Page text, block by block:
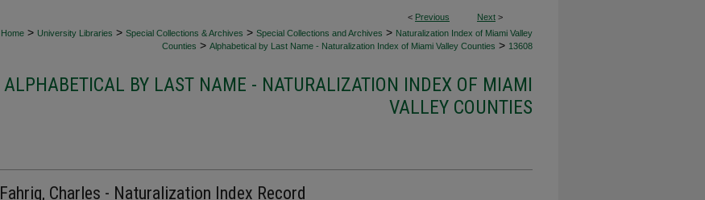
< Previous Next >
Home > University Libraries > Special Collections & Archives > Special Collections and Archives > Naturalization Index of Miami Valley
Counties > Alphabetical by Last Name - Naturalization Index of Miami Valley Counties > 13608
ALPHABETICAL BY LAST NAME - NATURALIZATION INDEX OF MIAMI
VALLEY COUNTIES
Fahrig, Charles - Naturalization Index Record